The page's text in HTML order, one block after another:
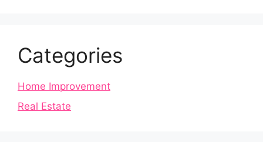
Categories
Home Improvement
Real Estate